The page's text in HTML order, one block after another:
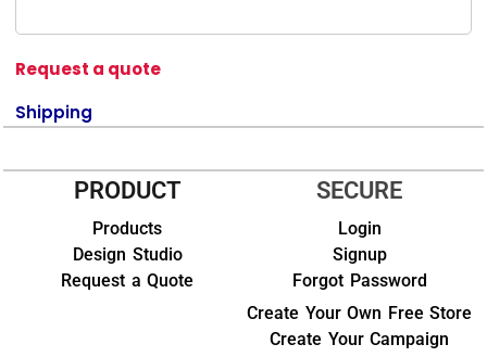
Request a quote
Shipping
PRODUCT
Products
Design Studio
Request a Quote
SECURE
Login
Signup
Forgot Password
Create Your Own Free Store
Create Your Campaign